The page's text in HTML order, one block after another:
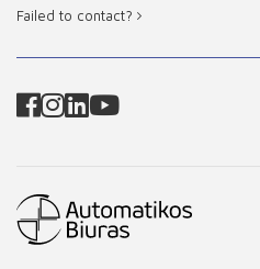
Failed to contact?